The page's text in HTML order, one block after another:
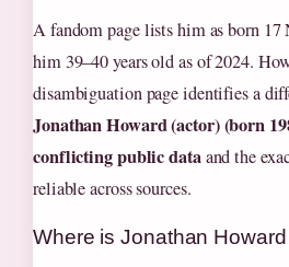
A fandom page lists him as born 17
him 39–40 years old as of 2024.
disambiguation page identifies a
Jonathan Howard (actor) (born
conflicting public dataand the
reliable across sources.
Where is Jonathan